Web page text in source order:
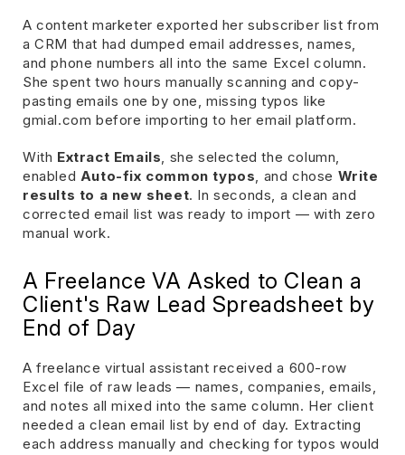
A content marketer exported her subscriber list from
a CRM that had dumped email addresses, names,
and phone numbers all into the same Excel column.
She spent two hours manually scanning and copy-
pasting emails one by one, missing typos like
gmial.com before importing to her email platform.
With Extract Emails, she selected the column,
enabled Auto-fix common typos, and chose Write
results to a new sheet. In seconds, a clean and
corrected email list was ready to import — with zero
manual work.
A Freelance VA Asked to Clean a
Client's Raw Lead Spreadsheet by
End of Day
A freelance virtual assistant received a 600-row
Excel file of raw leads — names, companies, emails,
and notes all mixed into the same column. Her client
needed a clean email list by end of day. Extracting
each address manually and checking for typos would